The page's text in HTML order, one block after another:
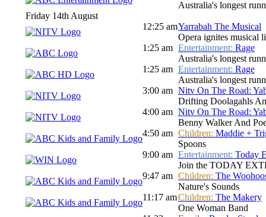
Australia's longest
Friday 14th August
12:25 amYarrabah The Musical
Opera ignites musical
1:25 am Entertainment: Rage
Australia's longest
1:25 am Entertainment: Rage
Australia's longest
3:00 am Nitv On The Road:
Drifting Doolagahls
4:00 am Nitv On The Road:
Benny Walker And
4:50 am Children: Maddie +
Spoons
9:00 am Entertainment: Today
Join the TODAY
9:47 am Children: The
Nature's Sounds
11:17 amChildren: The Makery
One Woman Band